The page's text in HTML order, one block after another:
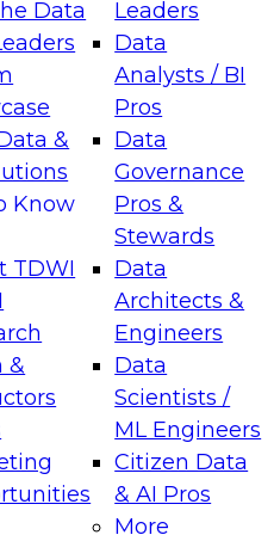
Data
&
Know
TDWI
&
Leaders
Data
Analysts / BI
Pros
Data
Governance
Pros &
Stewards
Data
Architects &
Engineers
Data
Scientists /
ML Engineers
Citizen Data
& AI Pros
More
Layers: The
Assisted Analytics
which capabilities are
and which
Data Management
on how to modernize
cloud data platforms